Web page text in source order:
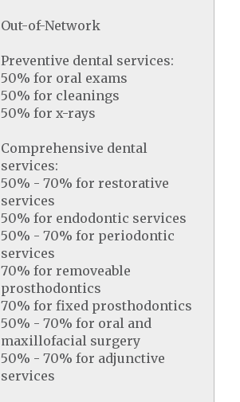
Out-of-Network
Preventive dental services:
50% for oral exams
50% for cleanings
50% for x-rays
Comprehensive dental
services:
50% - 70% for restorative
services
50% for endodontic services
50% - 70% for periodontic
services
70% for removeable
prosthodontics
70% for fixed prosthodontics
50% - 70% for oral and
maxillofacial surgery
50% - 70% for adjunctive
services